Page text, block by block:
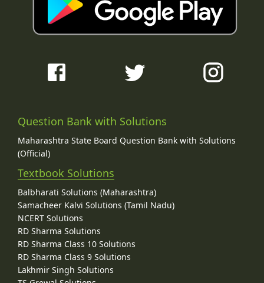
Question Bank with Solutions
Maharashtra State Board Question Bank with Solutions
(Official)
Textbook Solutions
Balbharati Solutions (Maharashtra)
Samacheer Kalvi Solutions (Tamil Nadu)
NCERT Solutions
RD Sharma Solutions
RD Sharma Class 10 Solutions
RD Sharma Class 9 Solutions
Lakhmir Singh Solutions